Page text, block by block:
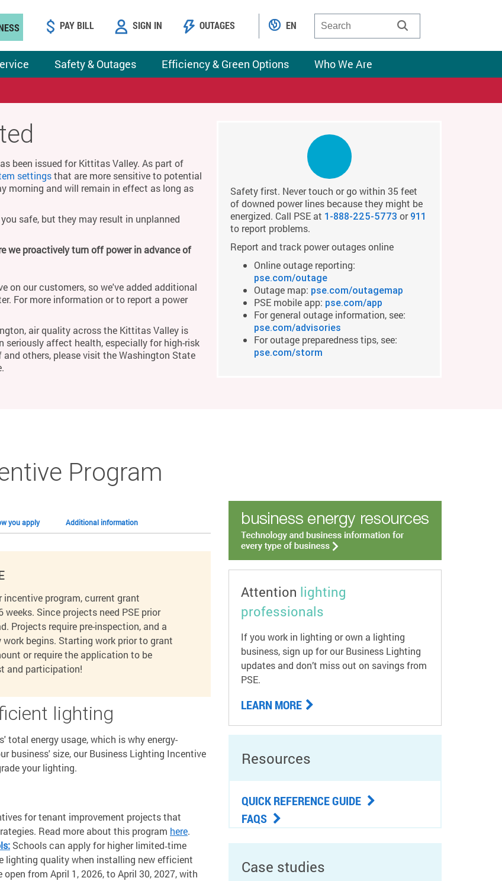
Safety & Outages Efficiency & Green Options Who We Are
PAY BILL SIGN IN OUTAGES EN
been issued for Kittitas Valley. As part of
settingsthat are more sensitive to potential
morning and will remain in effect as long as
safe, but they may result in unplanned
we proactively turn off power in advance of
on our customers, so we've added additional
For more information or to report a power
air quality across the Kittitas Valley is
seriously affect health, especially for high-risk
others, please visit the Washington State
Safety first. Never touch or go within 35 feet
of downed power lines because they might be
energized. Call PSE at 1-888-225-5773 or 911
to report problems.
Report and track power outages online
Online outage reporting:
pse.com/outage
Outage map: pse.com/outagemap
PSE mobile app: pse.com/app
For general outage information, see:
pse.com/advisories
For outage preparedness tips, see:
pse.com/storm
Program
you apply Additional information
incentive program, current grant
Since projects need PSE prior
Projects require pre-inspection, and a
begins. Starting work prior to grant
or require the application to be
and participation!
lighting
total energy usage, which is why energy-
business' size, our Business Lighting Incentive
your lighting.
for tenant improvement projects that
Read more about this program here.
Schools can apply for higher limited‑time
lighting quality when installing new efficient
from April 1, 2026, to April 30, 2027, with
Attention lighting
professionals
If you work in lighting or own a lighting
business, sign up for our Business Lighting
updates and don’t miss out on savings from
PSE.
LEARN MORE
Resources
QUICK REFERENCE GUIDE
FAQS
Case studies